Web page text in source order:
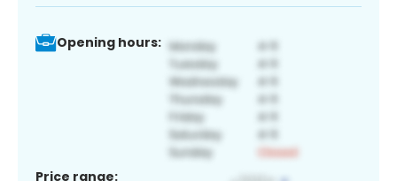
Opening hours:
Price range: